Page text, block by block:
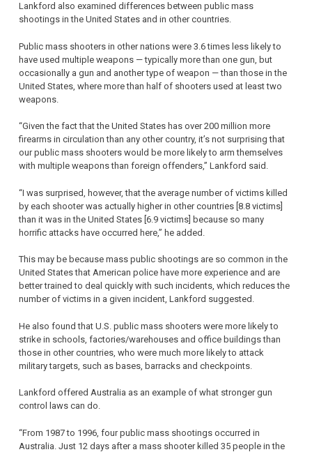
Lankford also examined differences between public mass
shootings in the United States and in other countries.
Public mass shooters in other nations were 3.6 times less likely to
have used multiple weapons — typically more than one gun, but
occasionally a gun and another type of weapon — than those in the
United States, where more than half of shooters used at least two
weapons.
“Given the fact that the United States has over 200 million more
firearms in circulation than any other country, it’s not surprising that
our public mass shooters would be more likely to arm themselves
with multiple weapons than foreign offenders,” Lankford said.
“I was surprised, however, that the average number of victims killed
by each shooter was actually higher in other countries [8.8 victims]
than it was in the United States [6.9 victims] because so many
horrific attacks have occurred here,” he added.
This may be because mass public shootings are so common in the
United States that American police have more experience and are
better trained to deal quickly with such incidents, which reduces the
number of victims in a given incident, Lankford suggested.
He also found that U.S. public mass shooters were more likely to
strike in schools, factories/warehouses and office buildings than
those in other countries, who were much more likely to attack
military targets, such as bases, barracks and checkpoints.
Lankford offered Australia as an example of what stronger gun
control laws can do.
“From 1987 to 1996, four public mass shootings occurred in
Australia. Just 12 days after a mass shooter killed 35 people in the